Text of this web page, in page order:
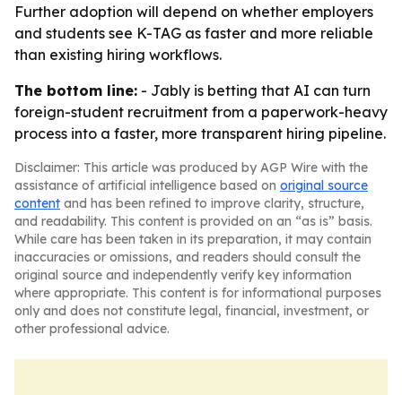
Further adoption will depend on whether employers
and students see K-TAG as faster and more reliable
than existing hiring workflows.
The bottom line: - Jably is betting that AI can turn
foreign-student recruitment from a paperwork-heavy
process into a faster, more transparent hiring pipeline.
Disclaimer: This article was produced by AGP Wire with the
assistance of artificial intelligence based on original source
content and has been refined to improve clarity, structure,
and readability. This content is provided on an “as is” basis.
While care has been taken in its preparation, it may contain
inaccuracies or omissions, and readers should consult the
original source and independently verify key information
where appropriate. This content is for informational purposes
only and does not constitute legal, financial, investment, or
other professional advice.